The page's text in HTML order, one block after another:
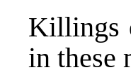
Killings
in these